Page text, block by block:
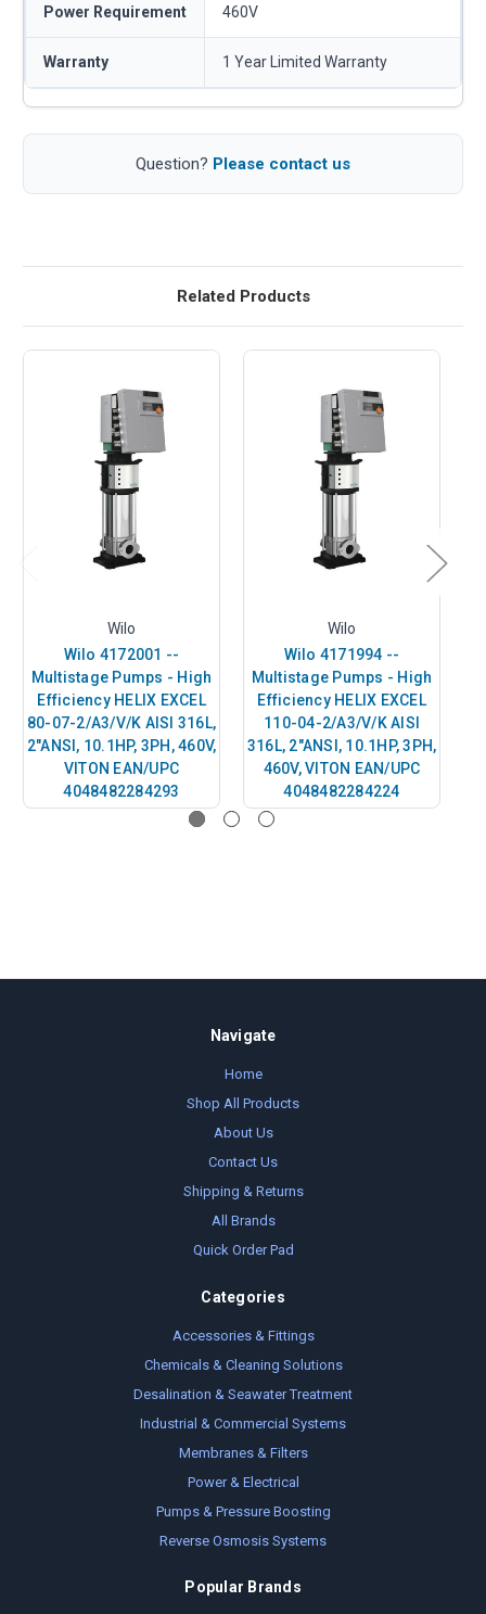
Power Requirement 460V
Warranty 1 Year Limited Warranty
Question? Please contact us
Related Products
Wilo
Wilo 4172001 --
Multistage Pumps - High
Efficiency HELIX EXCEL
80-07-2/A3/V/K AISI 316L,
2"ANSI, 10.1HP, 3PH, 460V,
VITON EAN/UPC
4048482284293
Wilo
Wilo 4171994 --
Multistage Pumps - High
Efficiency HELIX EXCEL
110-04-2/A3/V/K AISI
316L, 2"ANSI, 10.1HP, 3PH,
460V, VITON EAN/UPC
4048482284224
Navigate
Home
Shop All Products
About Us
Contact Us
Shipping & Returns
All Brands
Quick Order Pad
Categories
Accessories & Fittings
Chemicals & Cleaning Solutions
Desalination & Seawater Treatment
Industrial & Commercial Systems
Membranes & Filters
Power & Electrical
Pumps & Pressure Boosting
Reverse Osmosis Systems
Popular Brands